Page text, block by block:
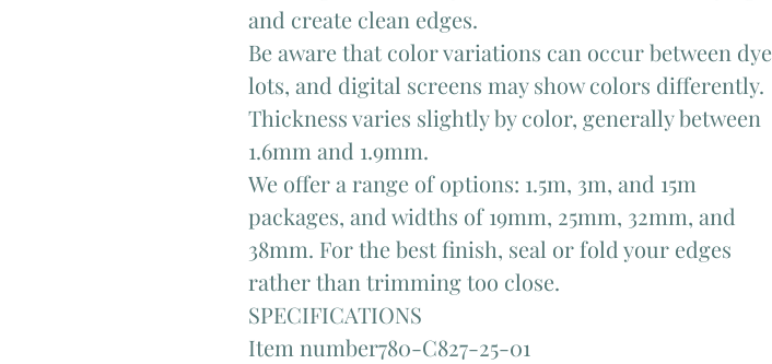
and create clean edges.
Be aware that color variations can occur between dye
lots, and digital screens may show colors differently.
Thickness varies slightly by color, generally between
1.6mm and 1.9mm.
We offer a range of options: 1.5m, 3m, and 15m
packages, and widths of 19mm, 25mm, 32mm, and
38mm. For the best finish, seal or fold your edges
rather than trimming too close.
SPECIFICATIONS
Item number780-C827-25-01